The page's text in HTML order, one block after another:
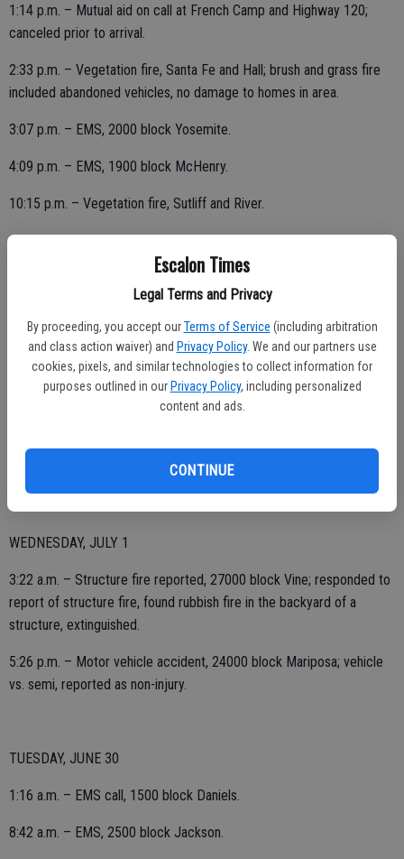
Escalon Times
Legal Terms and Privacy
By proceeding, you accept our Terms of Service (including arbitration
and class action waiver) and Privacy Policy. We and our partners use
cookies, pixels, and similar technologies to collect information for
purposes outlined in our Privacy Policy, including personalized
content and ads.
CONTINUE
1:14 p.m. – Mutual aid on call at French Camp and Highway 120;
canceled prior to arrival.
2:33 p.m. – Vegetation fire, Santa Fe and Hall; brush and grass fire
included abandoned vehicles, no damage to homes in area.
3:07 p.m. – EMS, 2000 block Yosemite.
4:09 p.m. – EMS, 1900 block McHenry.
10:15 p.m. – Vegetation fire, Sutliff and River.
two elderly patients on scene.
3:18 p.m. – EMS call, 1700 block Jill.
9:30 p.m. – Vegetation fire, 600 block Highway 99 northbound;
mutual aid to Ripon Fire Department.
WEDNESDAY, JULY 1
3:22 a.m. – Structure fire reported, 27000 block Vine; responded to
report of structure fire, found rubbish fire in the backyard of a
structure, extinguished.
5:26 p.m. – Motor vehicle accident, 24000 block Mariposa; vehicle
vs. semi, reported as non-injury.
TUESDAY, JUNE 30
1:16 a.m. – EMS call, 1500 block Daniels.
8:42 a.m. – EMS, 2500 block Jackson.